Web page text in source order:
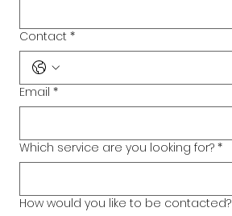
Contact *
Email *
Which service are you looking for? *
How would you like to be contacted?